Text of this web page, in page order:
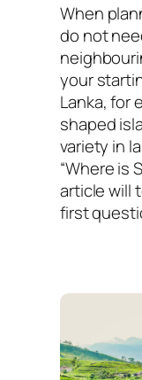
When
do not
your
Lanka, for
shaped
variety in
“Where is
article will
first